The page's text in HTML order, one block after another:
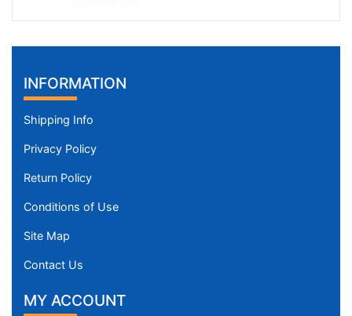
INFORMATION
Shipping Info
Privacy Policy
Return Policy
Conditions of Use
Site Map
Contact Us
MY ACCOUNT